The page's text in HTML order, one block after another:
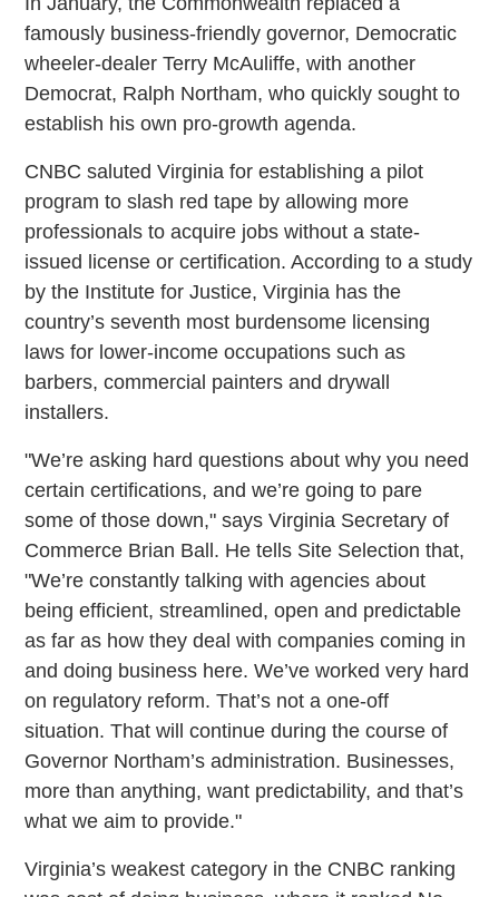
famously business-friendly governor, Democratic
wheeler-dealer Terry McAuliffe, with another
Democrat, Ralph Northam, who quickly sought to
establish his own pro-growth agenda.
CNBC saluted Virginia for establishing a pilot
program to slash red tape by allowing more
professionals to acquire jobs without a state-
issued license or certification. According to a study
by the Institute for Justice, Virginia has the
country’s seventh most burdensome licensing
laws for lower-income occupations such as
barbers, commercial painters and drywall
installers.
"We’re asking hard questions about why you need
certain certifications, and we’re going to pare
some of those down," says Virginia Secretary of
Commerce Brian Ball. He tells Site Selection that,
"We’re constantly talking with agencies about
being efficient, streamlined, open and predictable
as far as how they deal with companies coming in
and doing business here. We’ve worked very hard
on regulatory reform. That’s not a one-off
situation. That will continue during the course of
Governor Northam’s administration. Businesses,
more than anything, want predictability, and that’s
what we aim to provide."
Virginia’s weakest category in the CNBC ranking